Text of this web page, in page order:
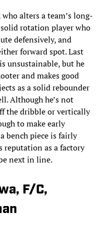
alters a team’s long-
rotation player who
defensively, and
forward spot. Last
unsustainable, but he
and makes good
as a solid rebounder
Although he’s not
the dribble or vertically
to make early
bench piece is fairly
reputation as a factory
next in line.
F/C,